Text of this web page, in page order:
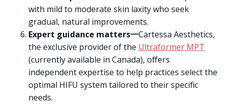
with mild to moderate skin laxity who seek
gradual, natural improvements.
Expert guidance matters一Cartessa Aesthetics,
the exclusive provider of the Ultraformer MPT
(currently available in Canada), offers
independent expertise to help practices select the
optimal HIFU system tailored to their specific
needs.